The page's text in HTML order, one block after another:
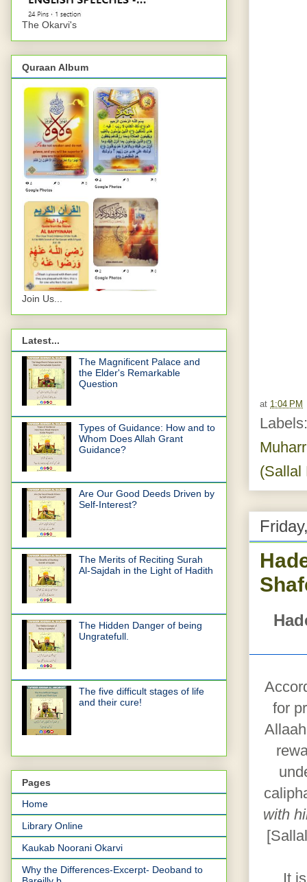
at 1:04 PM
(Sallal
for
with
It
The Okarvi's
Quraan Album
Join Us...
Latest...
The Magnificent Palace and
the Elder's Remarkable
Question
Types of Guidance: How and to
Whom Does Allah Grant
Guidance?
Are Our Good Deeds Driven by
Self-Interest?
The Merits of Reciting Surah
Al-Sajdah in the Light of Hadith
The Hidden Danger of being
Ungratefull.
The five difficult stages of life
and their cure!
Pages
Home
Library Online
Kaukab Noorani Okarvi
Why the Differences-Excerpt- Deoband to